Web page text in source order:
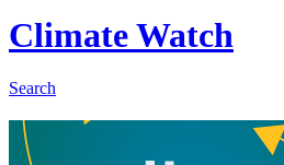
Climate Watch
Search